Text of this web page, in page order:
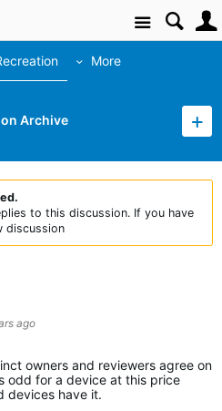
Site
More
Archive
to this discussion. If you have
discussion
ago
owners and reviewers agree on
odd for a device at this price
devices have it.